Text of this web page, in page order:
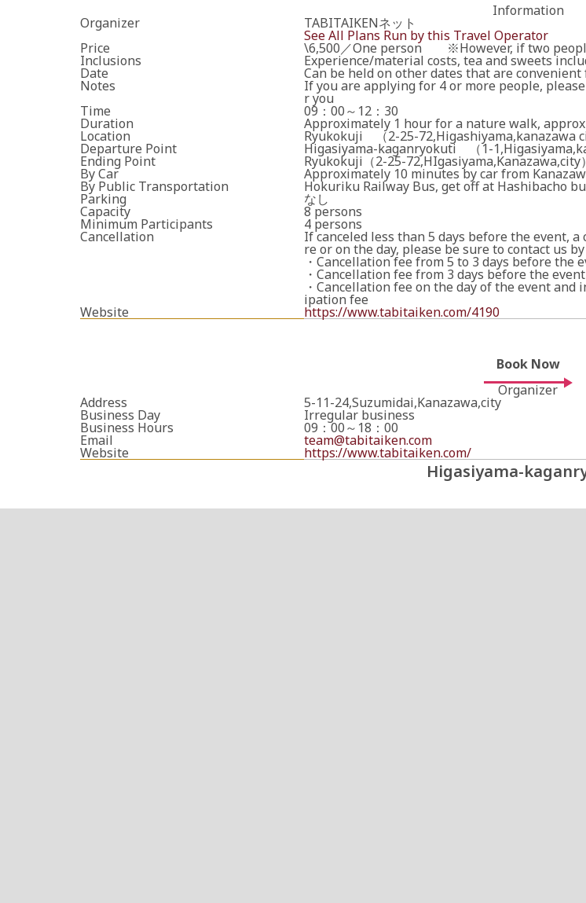
Information
Organizer TABITAIKENネット
See All Plans Run by this Travel Operator
Price \6,500／One person ※However, if two
Inclusions Experience/material costs, tea and sweets
Date Can be held on other dates that are convenient
Notes If you are applying for 4 or more people,
r you
Time 09：00～12：30
Duration Approximately 1 hour for a nature walk,
Location Ryukokuji （2-25-72,Higashiyama,kanazawa
Departure Point Higasiyama-kaganryokuti （1-
Ending Point Ryukokuji（2-25-
By Car Approximately 10 minutes by car from
By Public Transportation Hokuriku Railway Bus, get off at Hashibacho
Parking なし
Capacity 8 persons
Minimum Participants 4 persons
Cancellation If canceled less than 5 days before the event,
re or on the day, please be sure to contact us
・Cancellation fee from 5 to 3 days before the
・Cancellation fee from 3 days before the
・Cancellation fee on the day of the event
ipation fee
Website https://www.tabitaiken.com/4190
Book Now
Organizer
Address 5-11-24,Suzumidai,Kanazawa,city
Business Day Irregular business
Business Hours 09：00～18：00
Email team@tabitaiken.com
Website https://www.tabitaiken.com/
Higasiyama-